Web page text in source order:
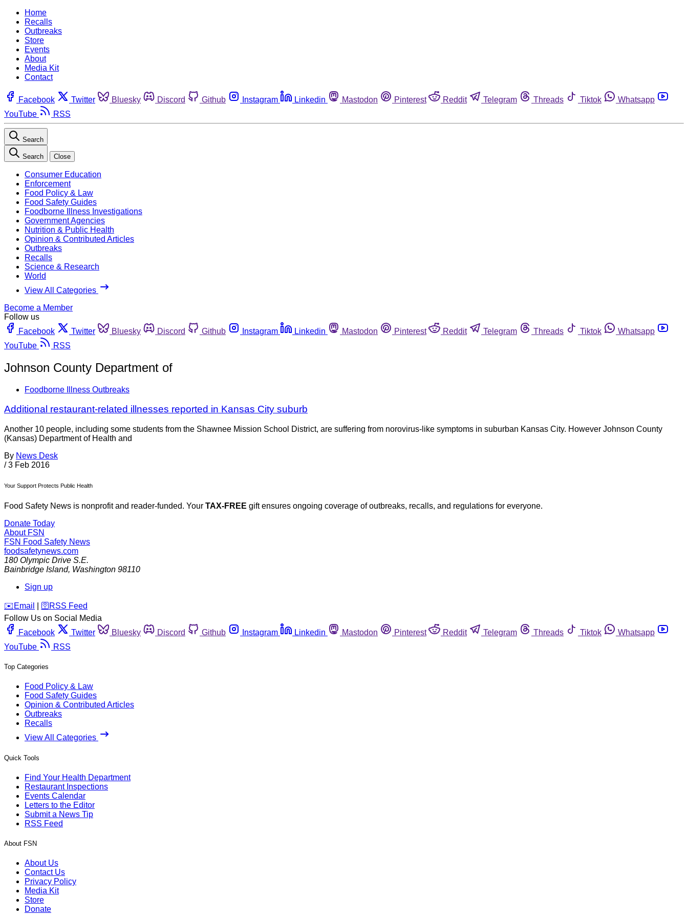
Home
Recalls
Outbreaks
Store
Events
About
Media Kit
Contact
Facebook Twitter Bluesky Discord Github Instagram Linkedin Mastodon Pinterest Reddit Telegram Threads Tiktok
Whatsapp
YouTube
RSS
Search
Search Close
Consumer Education
Enforcement
Food Policy & Law
Food Safety Guides
Foodborne Illness Investigations
Government Agencies
Nutrition & Public Health
Opinion & Contributed Articles
Outbreaks
Recalls
Science & Research
World
View All Categories
Become a Member
Follow us
Facebook
Twitter Bluesky Discord Github Instagram Linkedin Mastodon Pinterest Reddit Telegram Threads Tiktok
Whatsapp
YouTube
RSS
Johnson County Department of
Foodborne Illness Outbreaks
Additional restaurant-related illnesses reported in Kansas City suburb
Another 10 people, including some students from the Shawnee Mission School District, are suffering from norovirus-like symptoms in suburban Kansas City. However Johnson County
(Kansas) Department of Health and
By News Desk
/ 3 Feb 2016
Your Support Protects Public Health
Food Safety News is nonprofit and reader-funded. Your TAX-FREE gift ensures ongoing coverage of outbreaks, recalls, and regulations for everyone.
Donate Today
About FSN
FSN Food Safety News
foodsafetynews.com
180 Olympic Drive S.E.
Bainbridge Island, Washington 98110
Sign up
️✉️ Email 🛜 RSS Feed
Follow Us on Social Media
Facebook
Twitter Bluesky Discord Github Instagram Linkedin Mastodon Pinterest Reddit Telegram Threads Tiktok
Whatsapp
YouTube
RSS
Top Categories
Food Policy & Law
Food Safety Guides
Opinion & Contributed Articles
Outbreaks
Recalls
View All Categories
Quick Tools
Find Your Health Department
Restaurant Inspections
Events Calendar
Letters to the Editor
Submit a News Tip
RSS Feed
About FSN
About Us
Contact Us
Privacy Policy
Media Kit
Store
Donate